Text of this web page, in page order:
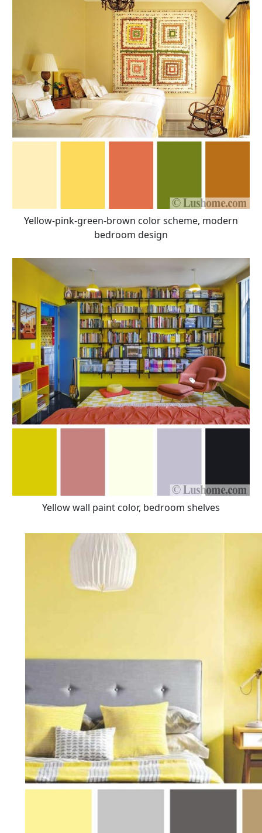
Yellow-pink-green-brown color scheme, modern
bedroom design
Yellow wall paint color, bedroom shelves